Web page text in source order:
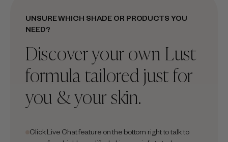
UNSURE WHICH SHADE OR PRODUCTS YOU
NEED?
Discover your own Lust
formula tailored just for
you & your skin.
Click Live Chat feature on the bottom right to talk to